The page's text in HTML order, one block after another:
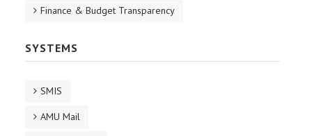
Finance & Budget Transparency
SYSTEMS
SMIS
AMU Mail